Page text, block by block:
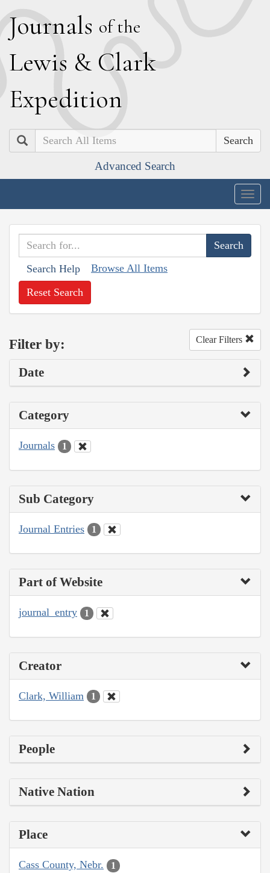
Journals of the
Lewis & Clark
Expedition
Search
Advanced Search
Search Help Browse All Items
Reset Search
Filter by: Clear Filters
Date
Category
Journals 1
Sub Category
Journal Entries 1
Part of Website
journal_entry 1
Creator
Clark, William 1
People
Native Nation
Place
Cass County, Nebr. 1